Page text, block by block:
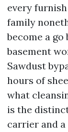
every
family
become a
basement
Sawdust
hours of
what
is the
carrier and